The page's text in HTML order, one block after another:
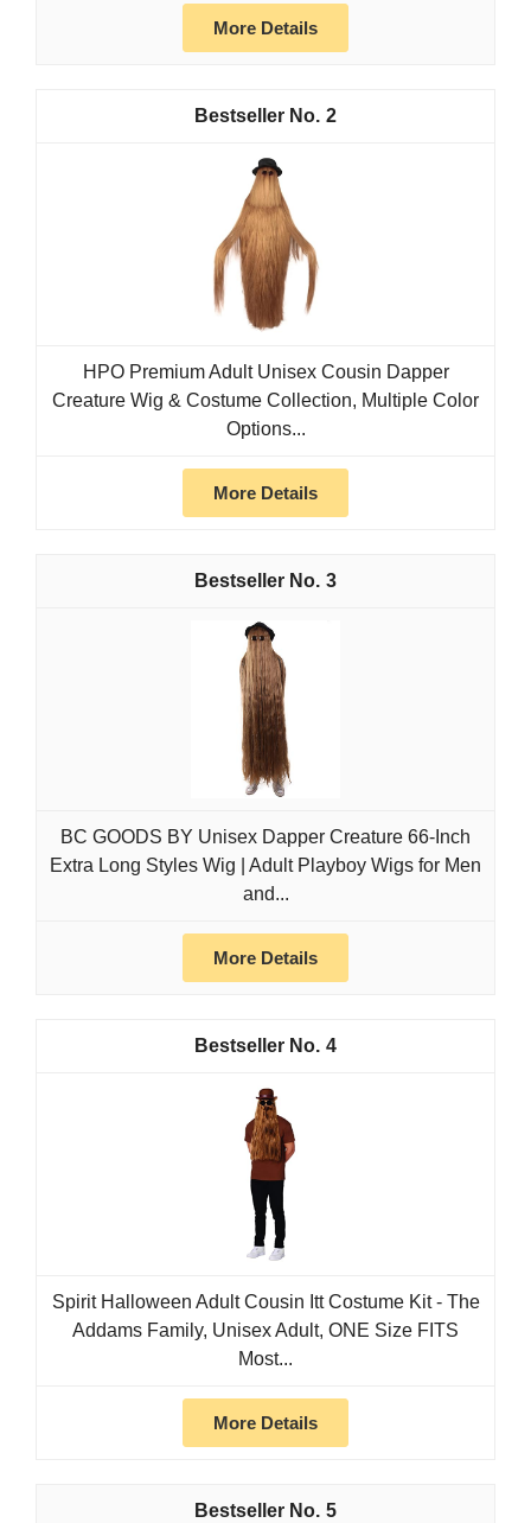
More Details
2
HPO Premium Adult Unisex Cousin Dapper
Creature Wig & Costume Collection, Multiple Color
Options...
More Details
3
BC GOODS BY Unisex Dapper Creature 66-Inch
Extra Long Styles Wig | Adult Playboy Wigs for Men
and...
More Details
4
Spirit Halloween Adult Cousin Itt Costume Kit - The
Addams Family, Unisex Adult, ONE Size FITS
Most...
More Details
5